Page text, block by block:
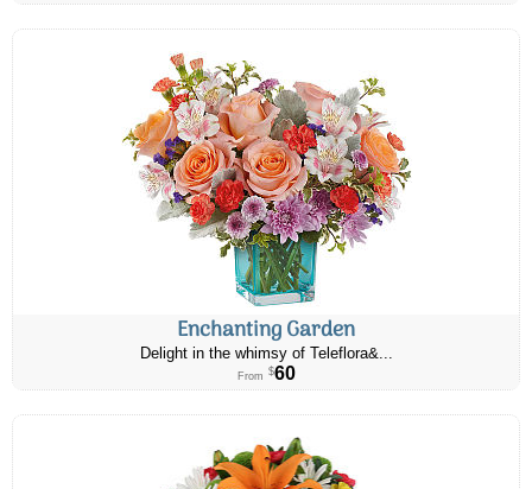
Enchanting Garden
Delight in the whimsy of Teleflora&...
From $60